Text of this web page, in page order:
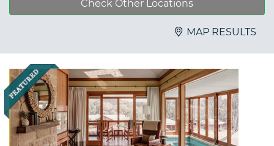
Check Other Locations
MAP RESULTS